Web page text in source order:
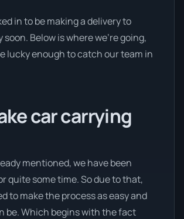
in to be making a delivery to
soon. Below is where we’re going,
lucky enough to catch our team in
car carrying
mentioned, we have been
quite some time. So due to that,
to make the process as easy and
be. Which begins with the fact